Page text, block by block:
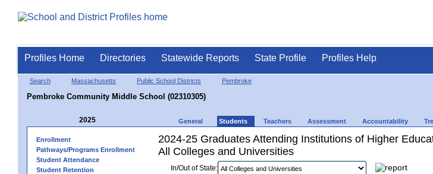
Profiles Home Directories Statewide Reports State Profile Profiles Help
Search Massachusetts Public School Districts Pembroke
Pembroke Community Middle School (02310305)
2025 General Students Teachers Assessment Accountability
Enrollment
Pathways/Programs Enrollment
Student Attendance
Student Retention
2024-25 Graduates Attending Institutions of Higher
All Colleges and Universities
In/Out of State: